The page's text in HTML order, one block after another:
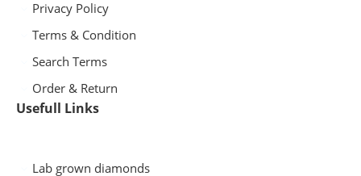
Privacy Policy
Terms & Condition
Search Terms
Order & Return
Usefull Links
Lab grown diamonds